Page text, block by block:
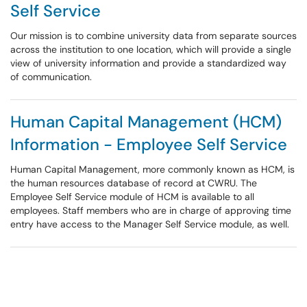
Self Service
Our mission is to combine university data from separate sources
across the institution to one location, which will provide a single
view of university information and provide a standardized way
of communication.
Human Capital Management (HCM)
Information - Employee Self Service
Human Capital Management, more commonly known as HCM, is
the human resources database of record at CWRU. The
Employee Self Service module of HCM is available to all
employees. Staff members who are in charge of approving time
entry have access to the Manager Self Service module, as well.